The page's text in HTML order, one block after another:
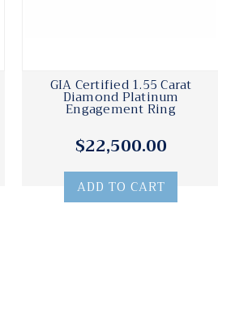
GIA Certified 1.55 Carat
Diamond Platinum
Engagement Ring
$22,500.00
ADD TO CART